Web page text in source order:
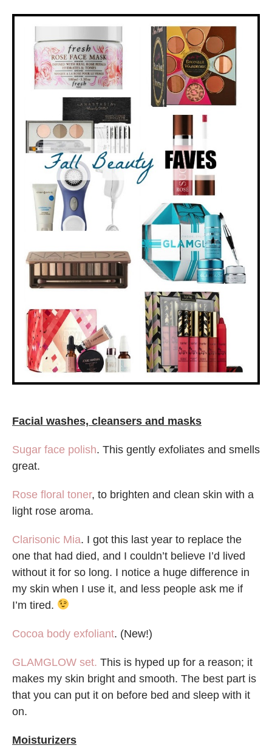
Facial washes, cleansers and masks
Sugar face polish. This gently exfoliates and smells
great.
Rose floral toner, to brighten and clean skin with a
light rose aroma.
Clarisonic Mia. I got this last year to replace the
one that had died, and I couldn’t believe I’d lived
without it for so long. I notice a huge difference in
my skin when I use it, and less people ask me if
I’m tired.
Cocoa body exfoliant. (New!)
GLAMGLOW set. This is hyped up for a reason; it
makes my skin bright and smooth. The best part is
that you can put it on before bed and sleep with it
on.
Moisturizers